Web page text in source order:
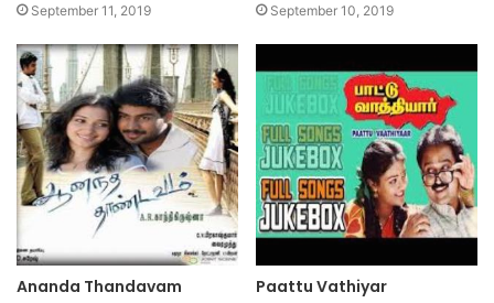
September 11, 2019 September 10, 2019
Ananda Thandavam Paattu Vathiyar